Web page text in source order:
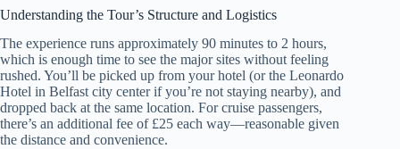
Understanding the Tour’s Structure and Logistics
The experience runs approximately 90 minutes to 2 hours,
which is enough time to see the major sites without feeling
rushed. You’ll be picked up from your hotel (or the Leonardo
Hotel in Belfast city center if you’re not staying nearby), and
dropped back at the same location. For cruise passengers,
there’s an additional fee of £25 each way—reasonable given
the distance and convenience.